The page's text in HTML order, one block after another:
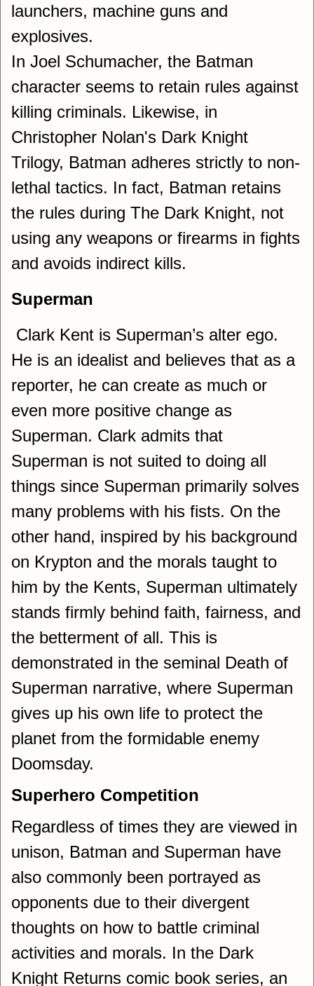
launchers, machine guns and
explosives.
In Joel Schumacher, the Batman
character seems to retain rules against
killing criminals. Likewise, in
Christopher Nolan's Dark Knight
Trilogy, Batman adheres strictly to non-
lethal tactics. In fact, Batman retains
the rules during The Dark Knight, not
using any weapons or firearms in fights
and avoids indirect kills.
Superman
Clark Kent is Superman’s alter ego.
He is an idealist and believes that as a
reporter, he can create as much or
even more positive change as
Superman. Clark admits that
Superman is not suited to doing all
things since Superman primarily solves
many problems with his fists. On the
other hand, inspired by his background
on Krypton and the morals taught to
him by the Kents, Superman ultimately
stands firmly behind faith, fairness, and
the betterment of all. This is
demonstrated in the seminal Death of
Superman narrative, where Superman
gives up his own life to protect the
planet from the formidable enemy
Doomsday.
Superhero Competition
Regardless of times they are viewed in
unison, Batman and Superman have
also commonly been portrayed as
opponents due to their divergent
thoughts on how to battle criminal
activities and morals. In the Dark
Knight Returns comic book series, an